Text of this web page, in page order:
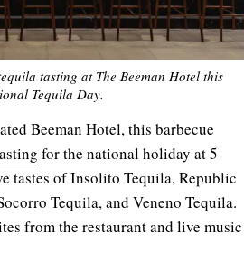
tasting at The Beeman Hotel this
Tequila Day.
Beeman Hotel, this barbecue
for the national holiday at 5
tastes of Insolito Tequila, Republic
Tequila, and Veneno Tequila.
from the restaurant and live music